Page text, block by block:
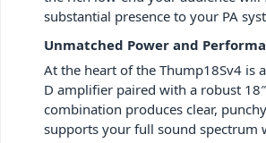
substantial presence to your PA
Unmatched Power and
At the heart of the Thump18Sv4 is
D amplifier paired with a robust
combination produces clear,
supports your full sound spectrum